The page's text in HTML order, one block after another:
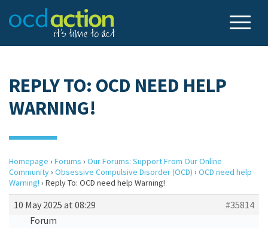
REPLY TO: OCD NEED HELP
WARNING!
Homepage › Forums › Our Forums: Support From Our Online
Community› Obsessive Compulsive Disorder (OCD) › OCD need help
Warning! › Reply To: OCD need help Warning!
10 May 2025 at 08:29
#35814
Forum